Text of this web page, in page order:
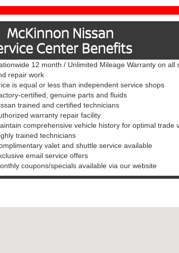
12 month / Unlimited Mileage Warranty on all
repair work
is equal or less than independent service shops
certified, genuine parts and fluids
trained and certified technicians
warranty repair facility
comprehensive vehicle history for optimal trade
trained technicians
valet and shuttle service available
email service offers
coupons/specials available via our website